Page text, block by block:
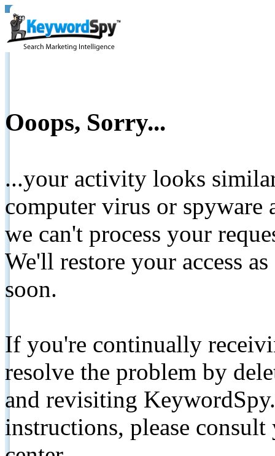
Ooops, Sorry...
...your activity looks
computer virus or spyware
we can't process your
We'll restore your access
soon.
If you're continually
resolve the problem by
and revisiting
instructions, please